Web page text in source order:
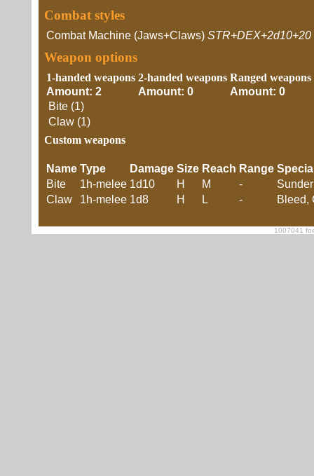
Combat styles
Combat Machine (Jaws+Claws) STR+DEX+2d10+20
Weapon options
1-handed weapons
Amount: 2
Bite (1)
Claw (1)
2-handed weapons
Amount: 0
Ranged weapons
Amount: 0
Custom weapons
Name Type Damage Size Reach Range
Bite
1h-melee 1d10 H M -
Sunder
Claw
1h-melee 1d8 H L - Bleed,
1007041